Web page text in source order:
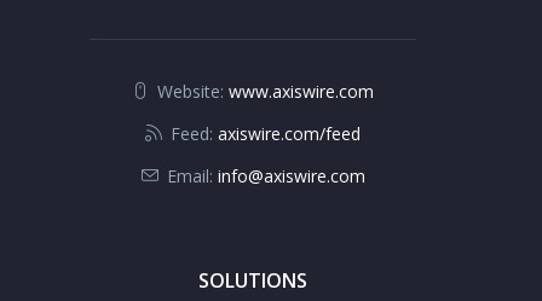
Website: www.axiswire.com
Feed: axiswire.com/feed
Email: info@axiswire.com
SOLUTIONS